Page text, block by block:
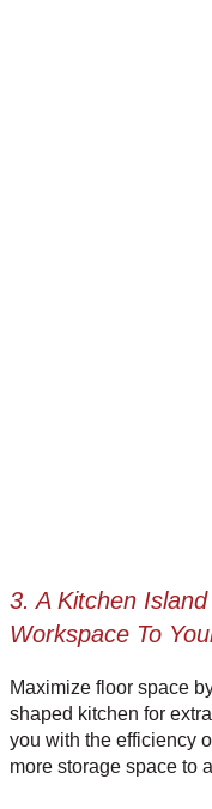
3. A Kitchen
Workspace To
Maximize floor space
shaped kitchen for
you with the efficiency
more storage space to